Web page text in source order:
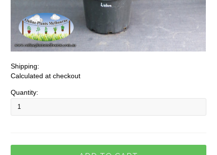
Shipping:
Calculated at checkout
Quantity: